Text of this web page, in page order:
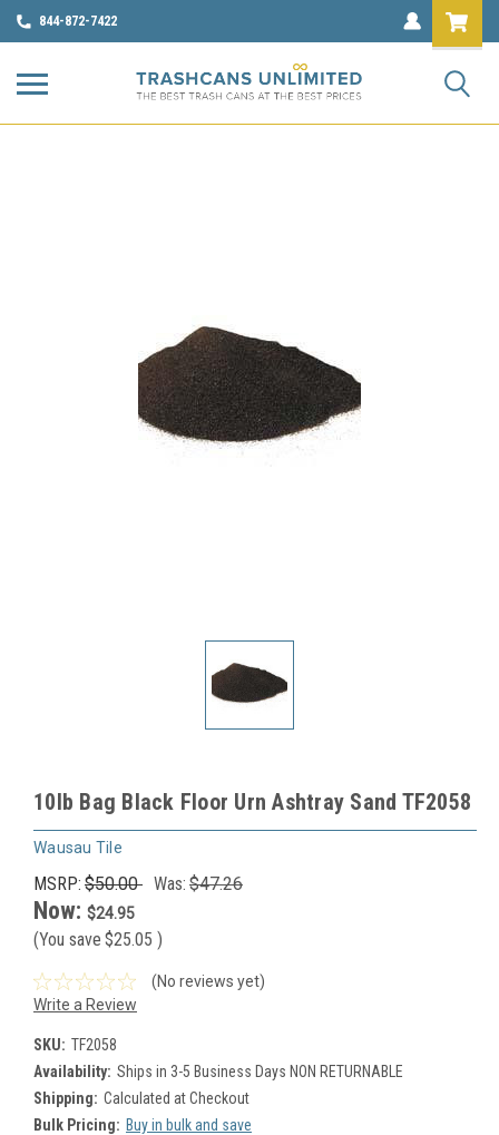
844-872-7422
10lb Bag Black Floor Urn Ashtray Sand TF2058
Wausau Tile
MSRP: $50.00 Was: $47.26
Now: $24.95
(You save $25.05 )
(No reviews yet)
Write a Review
SKU: TF2058
Availability: Ships in 3-5 Business Days NON RETURNABLE
Shipping: Calculated at Checkout
Bulk Pricing: Buy in bulk and save